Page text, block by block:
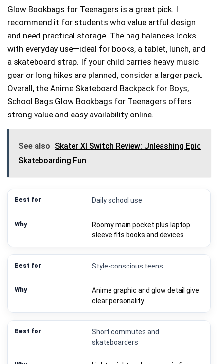
Glow Bookbags for Teenagers is a great pick. I
recommend it for students who value artful design
and need practical storage. The bag balances looks
with everyday use—ideal for books, a tablet, lunch, and
a skateboard strap. If your child carries heavy music
gear or long hikes are planned, consider a larger pack.
Overall, the Anime Skateboard Backpack for Boys,
School Bags Glow Bookbags for Teenagers offers
strong value and easy availability online.
See also
Skater Xl Switch Review: Unleashing Epic
Skateboarding Fun
Daily school use
Roomy main pocket plus laptop
sleeve fits books and devices
Style-conscious teens
Anime graphic and glow detail give
clear personality
Short commutes and
skateboarders